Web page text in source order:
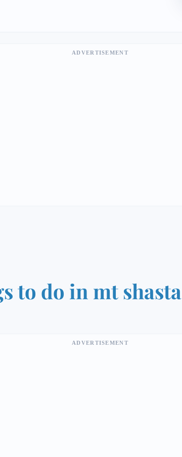
ADVERTISEMENT
to do in mt shasta
ADVERTISEMENT